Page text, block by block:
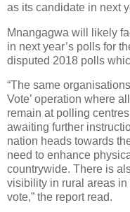
as its candidate in next
Mnangagwa will likely
in next year’s polls for
disputed 2018 polls
“The same
Vote’ operation where
remain at polling
awaiting further
nation heads towards
need to enhance
countrywide. There is
visibility in rural areas in
vote,” the report read.